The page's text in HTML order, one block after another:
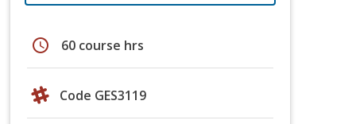
schedule 60 course hrs
Code GES3119